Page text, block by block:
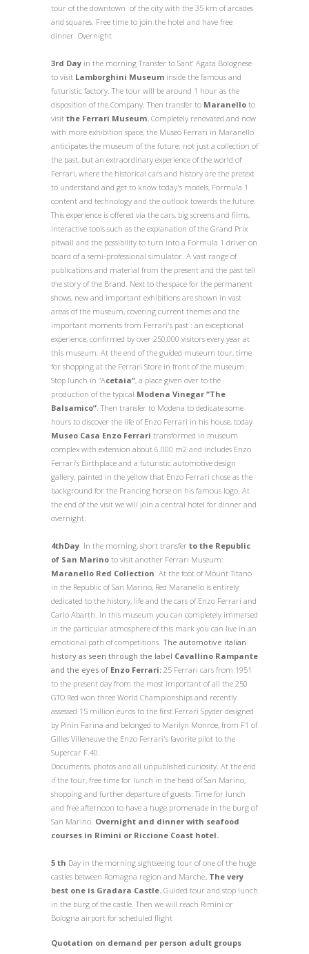
tour of the downtown of the city with the 35 km of arcades
and squares. Free time to join the hotel and have free
dinner. Overnight
3rd Day in the morning Transfer to Sant’ Agata Bolognese
to visit Lamborghini Museum inside the famous and
futuristic factory. The tour will be around 1 hour as the
disposition of the Company. Then transfer to Maranello to
visit the Ferrari Museum. Completely renovated and now
with more exhibition space, the Museo Ferrari in Maranello
anticipates the museum of the future: not just a collection of
the past, but an extraordinary experience of the world of
Ferrari, where the historical cars and history are the pretext
to understand and get to know today's models, Formula 1
content and technology and the outlook towards the future.
This experience is offered via the cars, big screens and films,
interactive tools such as the explanation of the Grand Prix
pitwall and the possibility to turn into a Formula 1 driver on
board of a semi-professional simulator. A vast range of
publications and material from the present and the past tell
the story of the Brand. Next to the space for the permanent
shows, new and important exhibitions are shown in vast
areas of the museum, covering current themes and the
important moments from Ferrari's past : an exceptional
experience, confirmed by over 250,000 visitors every year at
this museum. At the end of the guided museum tour, time
for shopping at the Ferrari Store in front of the museum.
Stop lunch in “Acetaia”, a place given over to the
production of the typical Modena Vinegar “The
Balsamico”. Then transfer to Modena to dedicate some
hours to discover the life of Enzo Ferrari in his house, today
Museo Casa Enzo Ferrari transformed in museum
complex with extension about 6.000 m2 and includes Enzo
Ferrari’s Birthplace and a futuristic automotive design
gallery, painted in the yellow that Enzo Ferrari chose as the
background for the Prancing horse on his famous logo. At
the end of the visit we will join a central hotel for dinner and
overnight.
4thDay In the morning, short transfer to the Republic
of San Marino to visit another Ferrari Museum:
Maranello Red Collection At the foot of Mount Titano
in the Republic of San Marino, Red Maranello is entirely
dedicated to the history, life and the cars of Enzo Ferrari and
Carlo Abarth. In this museum you can completely immersed
in the particular atmosphere of this mark you can live in an
emotional path of competitions. The automotive italian
history as seen through the label Cavallino Rampante
and the eyes of Enzo Ferrari: 25 Ferrari cars from 1951
to the present day from the most important of all the 250
GTO Red won three World Championships and recently
assessed 15 million euros to the first Ferrari Spyder designed
by Pinin Farina and belonged to Marilyn Monroe, from F1 of
Gilles Villeneuve the Enzo Ferrari's favorite pilot to the
Supercar F.40.
Documents, photos and all unpublished curiosity. At the end
if the tour, free time for lunch in the head of San Marino,
shopping and further departure of guests.Time for lunch
and free afternoon to have a huge promenade in the burg of
San Marino. Overnight and dinner with seafood
courses in Rimini or Riccione Coast hotel.
5 th Day in the morning sightseeing tour of one of the huge
castles between Romagna region and Marche. The very
best one is Gradara Castle. Guided tour and stop lunch
in the burg of the castle. Then we will reach Rimini or
Bologna airport for scheduled flight
Quotation on demand per person adult groups